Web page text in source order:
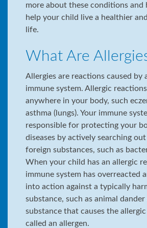
more about these conditions and
help your child live a healthier
life.
What Are
Allergies are reactions caused by
immune system. Allergic
anywhere in your body, such
asthma (lungs). Your immune
responsible for protecting your
diseases by actively searching
foreign substances, such as
When your child has an allergic
immune system has overreacted
into action against a typically
substance, such as animal
substance that causes the
called an allergen.